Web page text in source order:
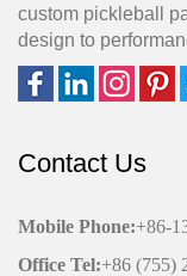
custom pickleball
design to
Contact Us
Mobile Phone:+86-
Office Tel:+86 (755)